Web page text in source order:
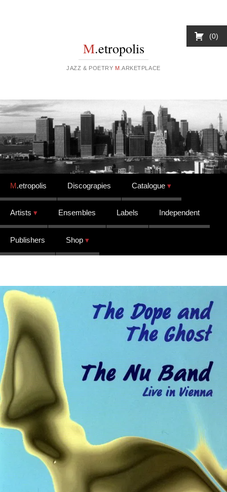
M.etropolis
JAZZ & POETRY M .ARKETPLACE
Skip to content
M.etropolis Discograpies Catalogue
Artists Ensembles Labels Independent
Publishers Shop
0